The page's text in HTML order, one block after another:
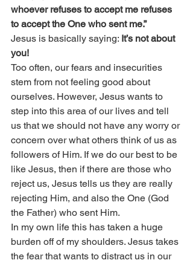
whoever refuses to accept me refuses
to accept the One who sent me.”
Jesus is basically saying: It’s not about
you!
Too often, our fears and insecurities
stem from not feeling good about
ourselves. However, Jesus wants to
step into this area of our lives and tell
us that we should not have any worry or
concern over what others think of us as
followers of Him. If we do our best to be
like Jesus, then if there are those who
reject us, Jesus tells us they are really
rejecting Him, and also the One (God
the Father) who sent Him.
In my own life this has taken a huge
burden off of my shoulders. Jesus takes
the fear that wants to distract us in our